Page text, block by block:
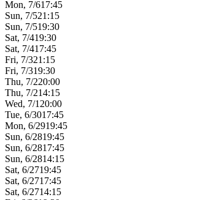
Mon, 7/617:45
Sun, 7/521:15
Sun, 7/519:30
Sat, 7/419:30
Sat, 7/417:45
Fri, 7/321:15
Fri, 7/319:30
Thu, 7/220:00
Thu, 7/214:15
Wed, 7/1 20:00
Tue, 6/3017:45
Mon, 6/2919:45
Sun, 6/2819:45
Sun, 6/2817:45
Sun, 6/2814:15
Sat, 6/2719:45
Sat, 6/2717:45
Sat, 6/2714:15